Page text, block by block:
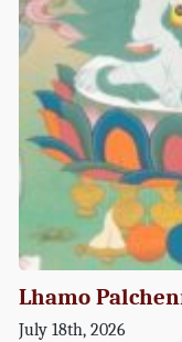
Lhamo
July 18th, 2026